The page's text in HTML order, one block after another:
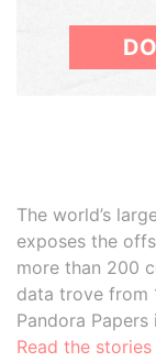
The world’s
exposes the
more than 200
data trove from
Pandora
Read the stories